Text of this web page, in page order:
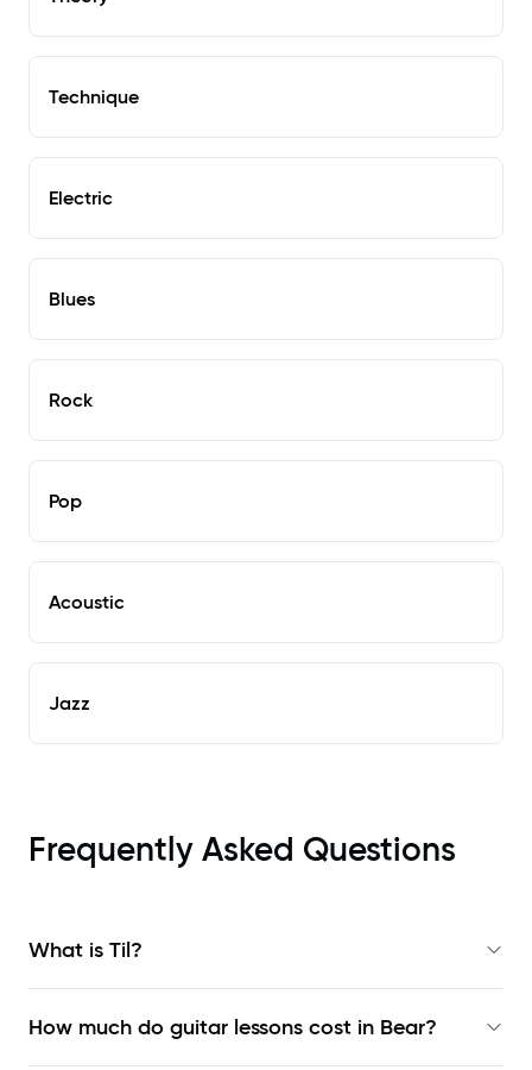
Technique
Electric
Blues
Rock
Pop
Acoustic
Jazz
Frequently Asked Questions
What is Til?
How much do guitar lessons cost in Bear?